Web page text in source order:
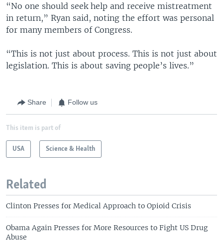
“No one should seek help and receive mistreatment
in return,” Ryan said, noting the effort was personal
for many members of Congress.
“This is not just about process. This is not just about
legislation. This is about saving people’s lives.”
Share Follow us
This item is part of
USA Science & Health
Related
Clinton Presses for Medical Approach to Opioid Crisis
Obama Again Presses for More Resources to Fight US Drug
Abuse